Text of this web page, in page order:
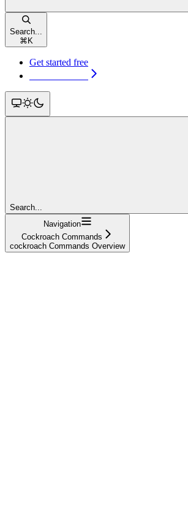
Search...
⌘ K
Get started free
Search...
Navigation
Cockroach Commands
cockroach Commands Overview